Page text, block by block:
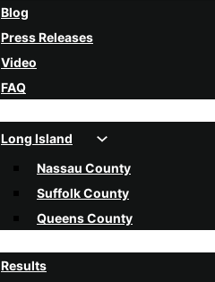
Blog
Press Releases
Video
FAQ
Long Island
Nassau County
Suffolk County
Queens County
Results